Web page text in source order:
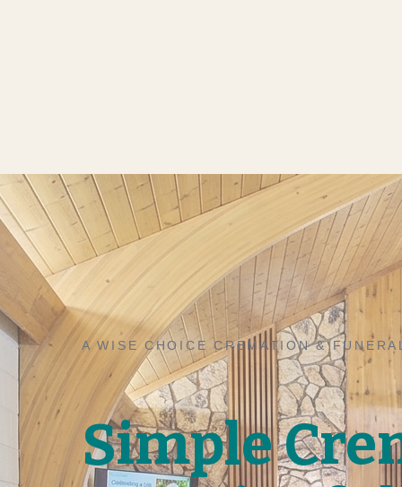
A WISE CHOICE CREMATION &
Simple